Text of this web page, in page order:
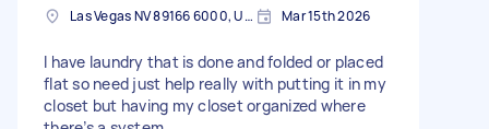
Las Vegas NV 89166 6000, USA Mar 15th 2026
I have laundry that is done and folded or placed
flat so need just help really with putting it in my
closet but having my closet organized where